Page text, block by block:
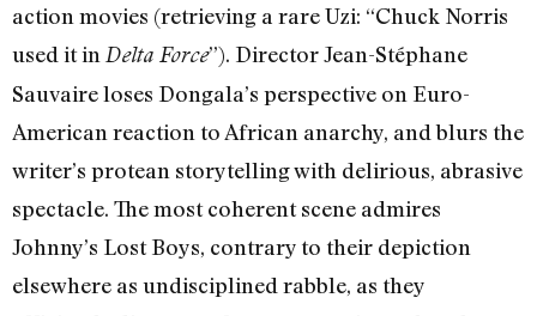
action movies (retrieving a rare Uzi: “Chuck Norris
used it in Delta Force”). Director Jean-Stéphane
Sauvaire loses Dongala’s perspective on Euro-
American reaction to African anarchy, and blurs the
writer’s protean storytelling with delirious, abrasive
spectacle. The most coherent scene admires
Johnny’s Lost Boys, contrary to their depiction
elsewhere as undisciplined rabble, as they